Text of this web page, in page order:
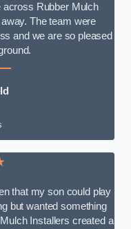
across Rubber Mulch
The team were
and we are so pleased
that my son could play
but wanted something
Installers created a